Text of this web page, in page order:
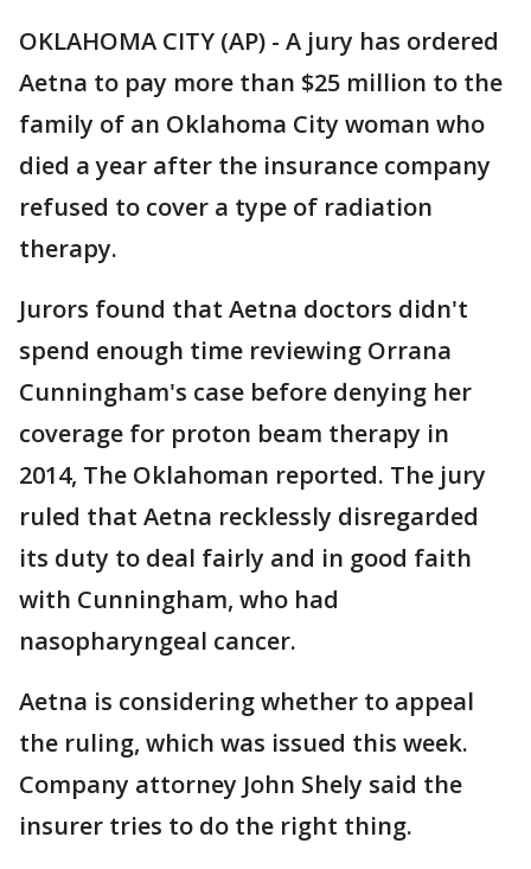
OKLAHOMA CITY (AP) - A jury has ordered
Aetna to pay more than $25 million to the
family of an Oklahoma City woman who
died a year after the insurance company
refused to cover a type of radiation
therapy.
Jurors found that Aetna doctors didn't
spend enough time reviewing Orrana
Cunningham's case before denying her
coverage for proton beam therapy in
2014, The Oklahoman reported. The jury
ruled that Aetna recklessly disregarded
its duty to deal fairly and in good faith
with Cunningham, who had
nasopharyngeal cancer.
Aetna is considering whether to appeal
the ruling, which was issued this week.
Company attorney John Shely said the
insurer tries to do the right thing.